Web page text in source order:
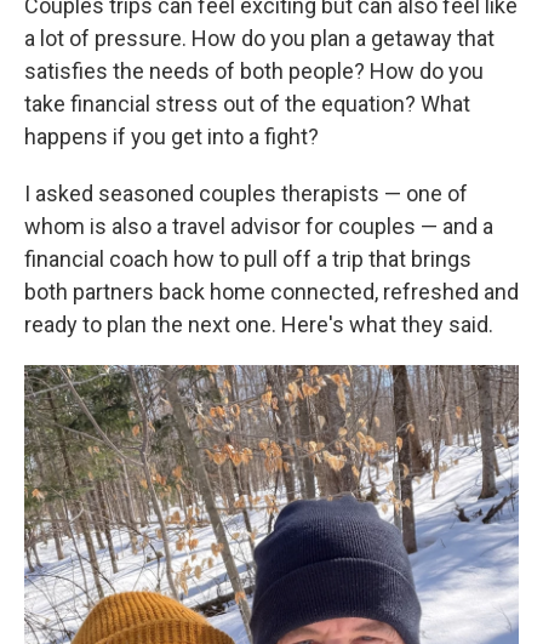
Couples trips can feel exciting but can also feel like
a lot of pressure. How do you plan a getaway that
satisfies the needs of both people? How do you
take financial stress out of the equation? What
happens if you get into a fight?
I asked seasoned couples therapists — one of
whom is also a travel advisor for couples — and a
financial coach how to pull off a trip that brings
both partners back home connected, refreshed and
ready to plan the next one. Here's what they said.